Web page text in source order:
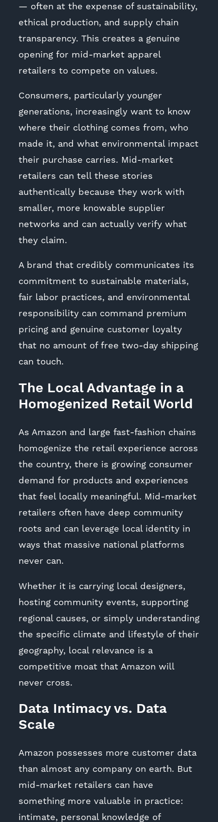
— often at the expense of sustainability,
ethical production, and supply chain
transparency. This creates a genuine
opening for mid-market apparel
retailers to compete on values.
Consumers, particularly younger
generations, increasingly want to know
where their clothing comes from, who
made it, and what environmental impact
their purchase carries. Mid-market
retailers can tell these stories
authentically because they work with
smaller, more knowable supplier
networks and can actually verify what
they claim.
A brand that credibly communicates its
commitment to sustainable materials,
fair labor practices, and environmental
responsibility can command premium
pricing and genuine customer loyalty
that no amount of free two-day shipping
can touch.
The Local Advantage in a
Homogenized Retail World
As Amazon and large fast-fashion chains
homogenize the retail experience across
the country, there is growing consumer
demand for products and experiences
that feel locally meaningful. Mid-market
retailers often have deep community
roots and can leverage local identity in
ways that massive national platforms
never can.
Whether it is carrying local designers,
hosting community events, supporting
regional causes, or simply understanding
the specific climate and lifestyle of their
geography, local relevance is a
competitive moat that Amazon will
never cross.
Data Intimacy vs. Data
Scale
Amazon possesses more customer data
than almost any company on earth. But
mid-market retailers can have
something more valuable in practice:
intimate, personal knowledge of